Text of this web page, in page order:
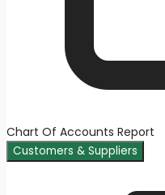
Chart Of Accounts Report
Customers & Suppliers